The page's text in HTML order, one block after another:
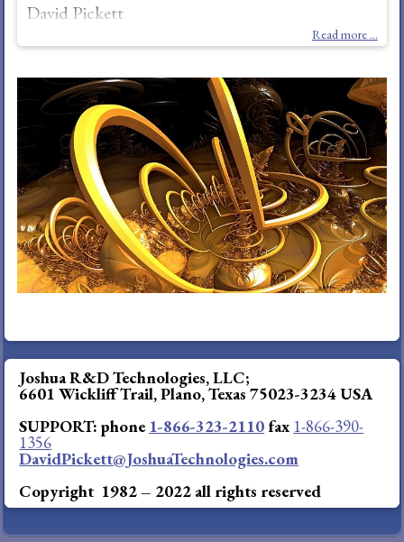
David Pickett
Joshua R&D Technologies, LLC
6601 Wickliff Trail; Plano (Dallas), Texas. 75023-
3234 USA
DIRECT Phone(866-323-2110
Fax(866) 390-1356
davidpickett@JoshuaTechnologies.com
Read more ...
Joshua R&D Technologies, LLC;
6601 Wickliff Trail, Plano, Texas 75023-3234 USA
SUPPORT: phone 1-866-323-2110 fax 1-866-390-
1356
DavidPickett@JoshuaTechnologies.com
Copyright 1982 – 2022 all rights reserved